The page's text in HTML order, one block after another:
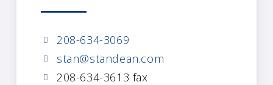
208-634-3069
stan@standean.com
208-634-3613 fax